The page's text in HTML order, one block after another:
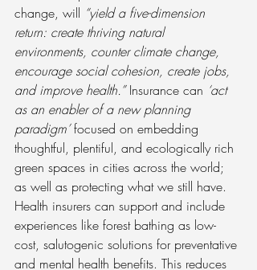
change, will “yield a five-dimension
return: create thriving natural
environments, counter climate change,
encourage social cohesion, create jobs,
and improve health.” Insurance can ‘act
as an enabler of a new planning
paradigm’ focused on embedding
thoughtful, plentiful, and ecologically rich
green spaces in cities across the world;
as well as protecting what we still have.
Health insurers can support and include
experiences like forest bathing as low-
cost, salutogenic solutions for preventative
and mental health benefits. This reduces